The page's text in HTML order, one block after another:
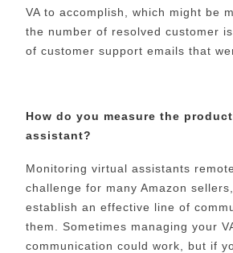
VA to accomplish, which might be
the number of resolved customer
of customer support emails that
How do you measure the
assistant?
Monitoring virtual assistants
challenge for many Amazon
establish an effective line of
them. Sometimes managing your
communication could work, but if